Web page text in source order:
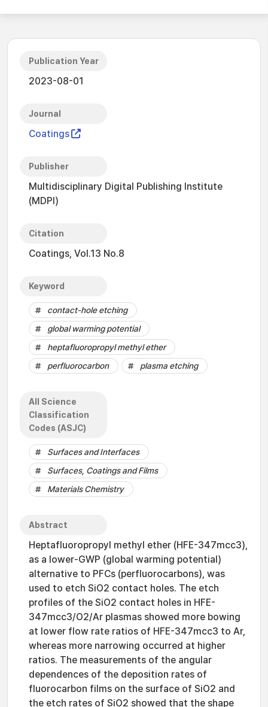
Publication Year
2023-08-01
Journal
Coatings
Publisher
Multidisciplinary Digital Publishing Institute
(MDPI)
Citation
Coatings, Vol.13 No.8
Keyword
contact-hole etching
global warming potential
heptafluoropropyl methyl ether
perfluorocarbon
plasma etching
All Science
Classification
Codes (ASJC)
Surfaces and Interfaces
Surfaces, Coatings and Films
Materials Chemistry
Abstract
Heptafluoropropyl methyl ether (HFE-347mcc3),
as a lower-GWP (global warming potential)
alternative to PFCs (perfluorocarbons), was
used to etch SiO2 contact holes. The etch
profiles of the SiO2 contact holes in HFE-
347mcc3/O2/Ar plasmas showed more bowing
at lower flow rate ratios of HFE-347mcc3 to Ar,
whereas more narrowing occurred at higher
ratios. The measurements of the angular
dependences of the deposition rates of
fluorocarbon films on the surface of SiO2 and
the etch rates of SiO2 showed that the shape